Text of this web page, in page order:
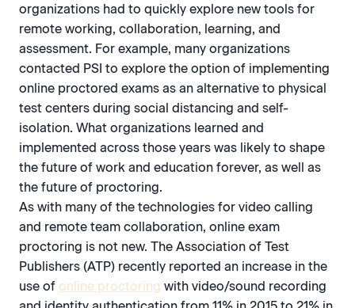
organizations had to quickly explore new tools for
remote working, collaboration, learning, and
assessment. For example, many organizations
contacted PSI to explore the option of implementing
online proctored exams as an alternative to physical
test centers during social distancing and self-
isolation. What organizations learned and
implemented across those years was likely to shape
the future of work and education forever, as well as
the future of proctoring.
As with many of the technologies for video calling
and remote team collaboration, online exam
proctoring is not new. The Association of Test
Publishers (ATP) recently reported an increase in the
use of online proctoring with video/sound recording